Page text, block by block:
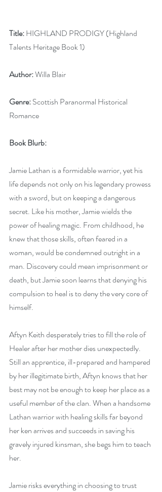
Title: HIGHLAND PRODIGY (Highland
Talents Heritage Book 1)
Author: Willa Blair
Genre: Scottish Paranormal Historical
Romance
Book Blurb:
Jamie Lathan is a formidable warrior, yet his
life depends not only on his legendary prowess
with a sword, but on keeping a dangerous
secret. Like his mother, Jamie wields the
power of healing magic. From childhood, he
knew that those skills, often feared in a
woman, would be condemned outright in a
man. Discovery could mean imprisonment or
death, but Jamie soon learns that denying his
compulsion to heal is to deny the very core of
himself.
Aftyn Keith desperately tries to fill the role of
Healer after her mother dies unexpectedly.
Still an apprentice, ill-prepared and hampered
by her illegitimate birth, Aftyn knows that her
best may not be enough to keep her place as a
useful member of the clan. When a handsome
Lathan warrior with healing skills far beyond
her ken arrives and succeeds in saving his
gravely injured kinsman, she begs him to teach
her.
Jamie risks everything in choosing to trust